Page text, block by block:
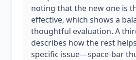
noting that the new one is
effective, which shows a
thoughtful evaluation. A
describes how the rest
specific issue—space-bar